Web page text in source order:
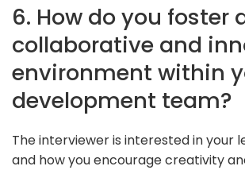
6. How do you foster
collaborative and
environment within
development team?
The interviewer is interested in your
and how you encourage creativity